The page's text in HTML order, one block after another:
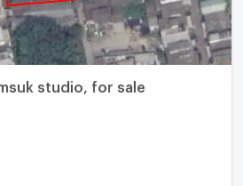
studio, for sale